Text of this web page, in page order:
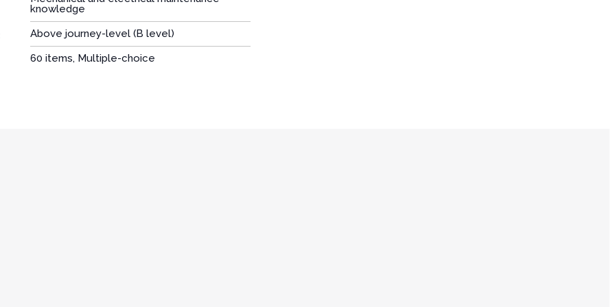
knowledge
Above journey-level (B level)
60 items, Multiple-choice